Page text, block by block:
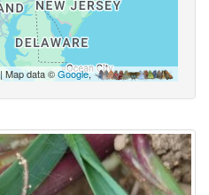
| Map data ©Google,